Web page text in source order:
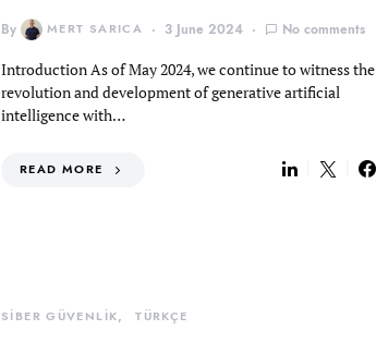
By MERT SARICA 3 June 2024 No comments
Introduction As of May 2024, we continue to witness the
revolution and development of generative artificial
intelligence with…
READ MORE
SİBER GÜVENLİK TÜRKÇE